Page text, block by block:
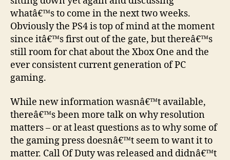
whatâ€™s to come in the next two weeks.
Obviously the PS4 is top of mind at the moment
since itâ€™s first out of the gate, but thereâ€™s
still room for chat about the Xbox One and the
ever consistent current generation of PC
gaming.
While new information wasnâ€™t available,
thereâ€™s been more talk on why resolution
matters – or at least questions as to why some of
the gaming press doesnâ€™t seem to want it to
matter. Call Of Duty was released and didnâ€™t